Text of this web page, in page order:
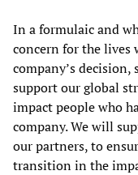
In a formulaic and
concern for the lives
company’s
support our global
impact people who
company. We will
our partners, to
transition in the